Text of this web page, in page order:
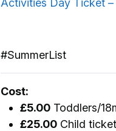
Activities Day Ticket
#SummerList
Cost:
£5.00 Toddlers/
£25.00 Child